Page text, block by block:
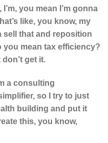
you mean I’m gonna
like, you know, my
sell that and reposition
mean tax efficiency?
don’t get it.
a consulting
so I try to just
building and put it
this, you know,